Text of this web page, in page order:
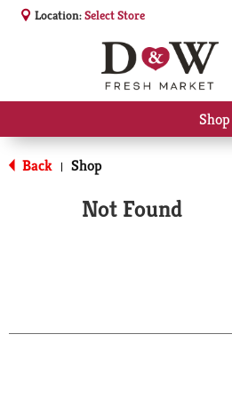
Location:Select Store
Shop
Back | Shop
Not Found